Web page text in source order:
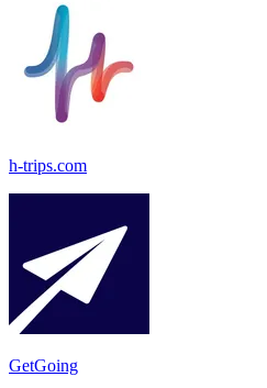
h-trips.com
GetGoing